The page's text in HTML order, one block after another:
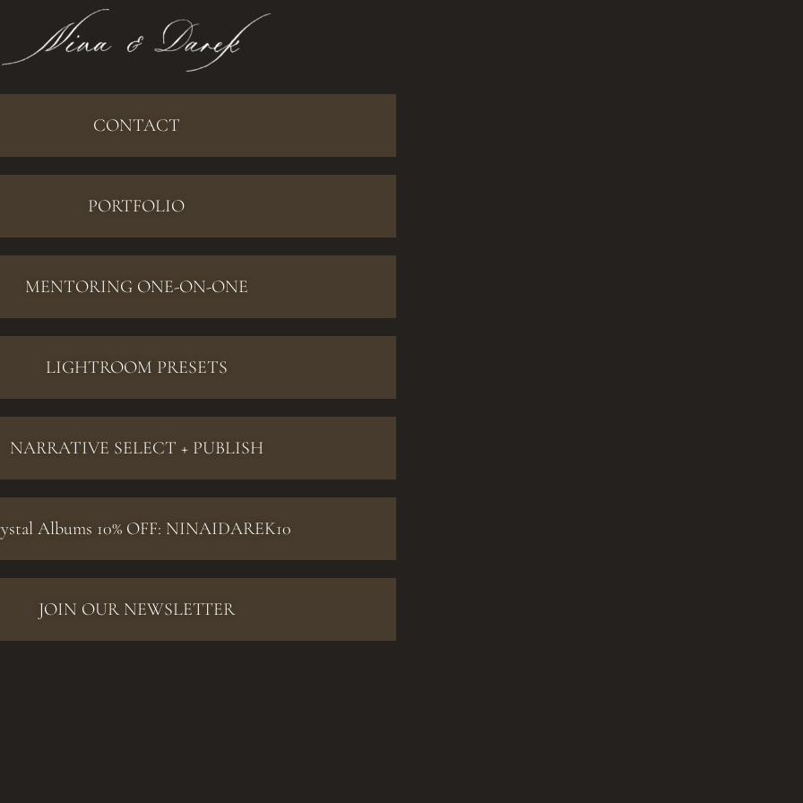
CONTACT
PORTFOLIO
MENTORING ONE-ON-ONE
LIGHTROOM PRESETS
NARRATIVE SELECT + PUBLISH
Albums 10% OFF: NINAIDAREK10
JOIN OUR NEWSLETTER